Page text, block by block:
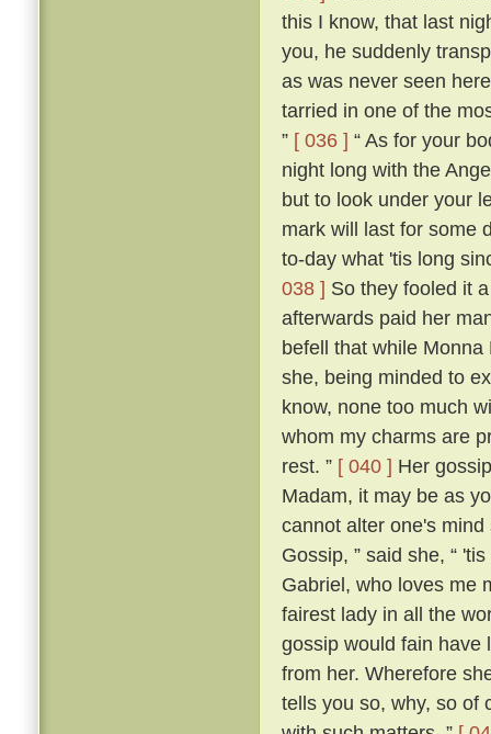
this I know, that last
you, he suddenly
as was never seen
tarried in one of the
” [ 036 ] “ As for your
night long with the
but to look under your
mark will last for some
to-day what 'tis long
038 ] So they fooled it
afterwards paid her
befell that while
she, being minded to
know, none too much
whom my charms are
rest. ” [ 040 ] Her
Madam, it may be as
cannot alter one's mind
Gossip, ” said she, “
Gabriel, who loves me
fairest lady in all the
gossip would fain have
from her. Wherefore
tells you so, why, so of